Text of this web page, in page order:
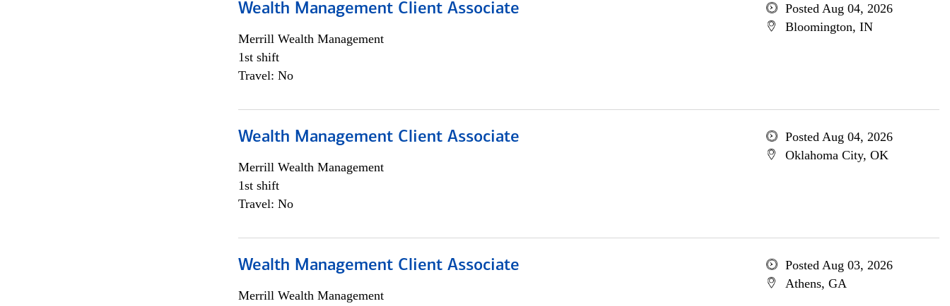
Wealth Management Client Associate
Merrill Wealth Management
1st shift
Travel: No
Posted Aug 04, 2026
Bloomington, IN
Wealth Management Client Associate
Merrill Wealth Management
1st shift
Travel: No
Posted Aug 04, 2026
Oklahoma City, OK
Wealth Management Client Associate
Merrill Wealth Management
Posted Aug 03, 2026
Athens, GA